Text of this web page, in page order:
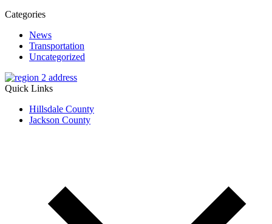
Categories
News
Transportation
Uncategorized
Quick Links
Hillsdale County
Jackson County